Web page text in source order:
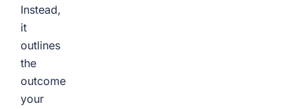
Instead,
it
outlines
the
outcome
your